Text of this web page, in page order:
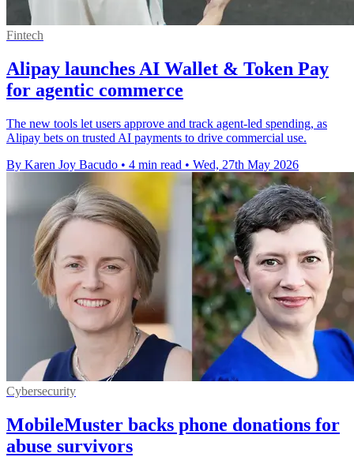
Fintech
Alipay launches AI Wallet & Token Pay
for agentic commerce
The new tools let users approve and track agent-led spending, as
Alipay bets on trusted AI payments to drive commercial use.
By Karen Joy Bacudo • 4 min read • Wed, 27th May 2026
Cybersecurity
MobileMuster backs phone donations for
abuse survivors